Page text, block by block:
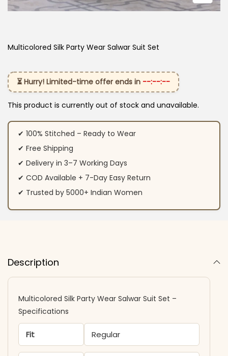
Multicolored Silk Party Wear Salwar Suit Set
⏳ Hurry! Limited-time offer ends in --:--:--
This product is currently out of stock and unavailable.
✔ 100% Stitched – Ready to Wear
✔ Free Shipping
✔ Delivery in 3–7 Working Days
✔ COD Available + 7-Day Easy Return
✔ Trusted by 5000+ Indian Women
Description
Multicolored Silk Party Wear Salwar Suit Set​ –
Specifications
Fit Regular